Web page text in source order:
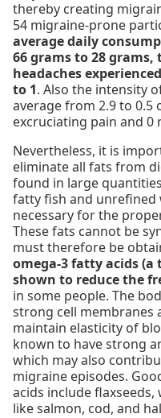
thereby creating
54 migraine-prone
average daily
66 grams to 28
headaches
to 1. Also the intensity
average from 2.9 to 0.5
excruciating pain and 0
Nevertheless, it is
eliminate all fats from
found in large
fatty fish and unrefined
necessary for the
These fats cannot be
must therefore be
omega-3 fatty acids (a
shown to reduce the
in some people. The
strong cell membranes
maintain elasticity of
known to have strong
which may also
migraine episodes.
acids include
like salmon, cod, and